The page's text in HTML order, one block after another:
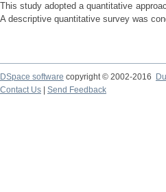
This study adopted a quantitative
A descriptive quantitative survey was
DSpace software copyright © 2002-2016
Contact Us
Send Feedback